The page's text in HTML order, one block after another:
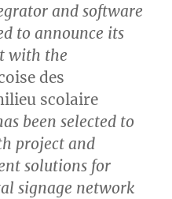
and software
to announce its
with the
des
scolaire
been selected to
project and
solutions for
signage network